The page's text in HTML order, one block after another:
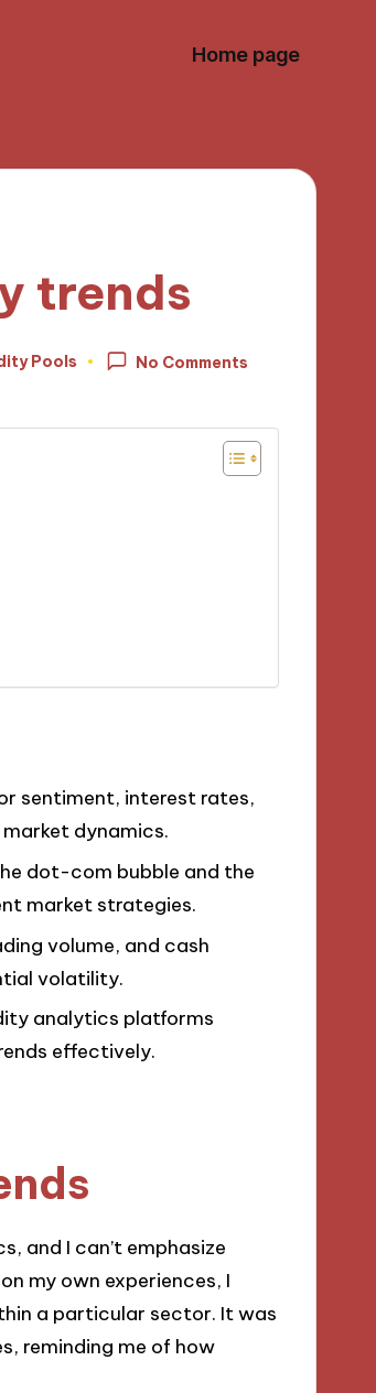
Home page
trends
Pools No Comments
sentiment, interest rates,
dynamics.
dot-com bubble and the
market strategies.
volume, and cash
volatility.
analytics platforms
effectively.
and I can’t emphasize
my own experiences, I
a particular sector. It was
reminding me of how